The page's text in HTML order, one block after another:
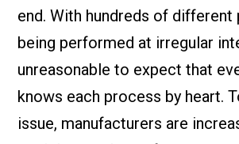
end. With hundreds of different
being performed at irregular
unreasonable to expect that
knows each process by heart.
issue, manufacturers are